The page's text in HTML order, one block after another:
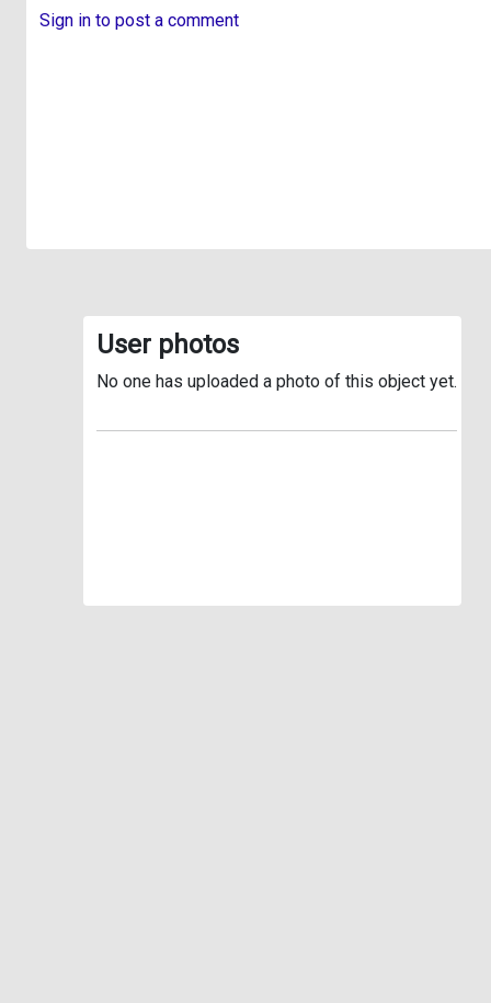
Sign in to post a comment
User photos
No one has uploaded a photo of this object yet.